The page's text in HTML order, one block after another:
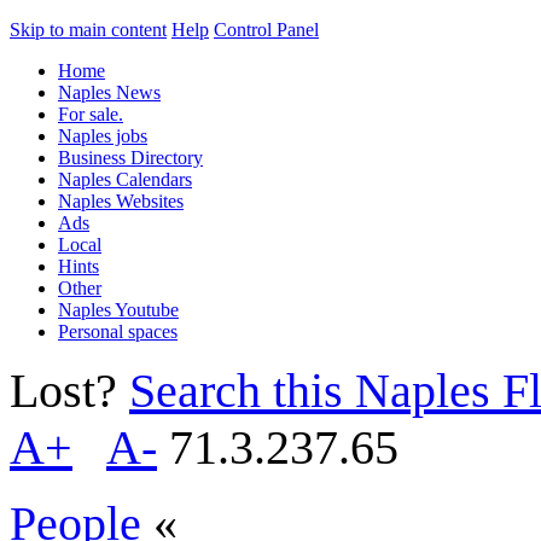
Skip to main content Help Control Panel
Home
Naples News
For sale.
Naples jobs
Business Directory
Naples Calendars
Naples Websites
Ads
Local
Hints
Other
Naples Youtube
Personal spaces
Lost? Search this Naples
A+
A- 71.3.237.65
People «